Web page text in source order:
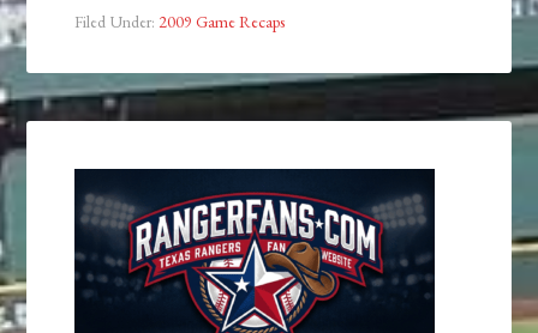
Filed Under: 2009 Game Recaps